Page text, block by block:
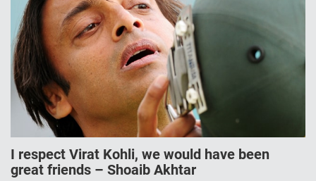
I respect Virat Kohli, we would have been
great friends – Shoaib Akhtar